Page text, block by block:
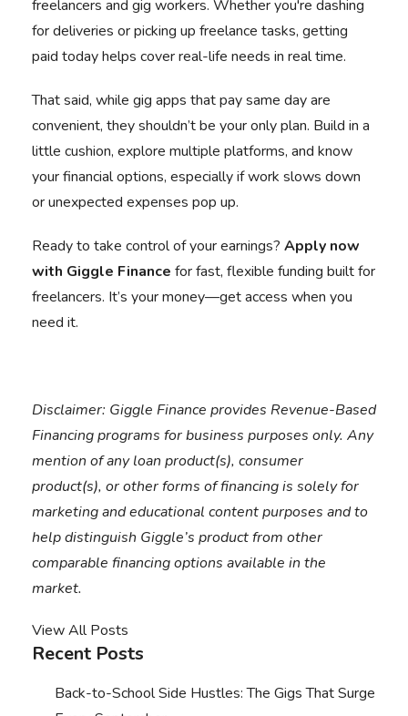
freelancers and gig workers. Whether you're dashing
for deliveries or picking up freelance tasks, getting
paid today helps cover real-life needs in real time.
That said, while gig apps that pay same day are
convenient, they shouldn’t be your only plan. Build in a
little cushion, explore multiple platforms, and know
your financial options, especially if work slows down
or unexpected expenses pop up.
Ready to take control of your earnings? Apply now
with Giggle Finance for fast, flexible funding built for
freelancers. It’s your money—get access when you
need it.
Disclaimer: Giggle Finance provides Revenue-Based
Financing programs for business purposes only. Any
mention of any loan product(s), consumer
product(s), or other forms of financing is solely for
marketing and educational content purposes and to
help distinguish Giggle’s product from other
comparable financing options available in the
market.
View All Posts
Recent Posts
Back-to-School Side Hustles: The Gigs That Surge